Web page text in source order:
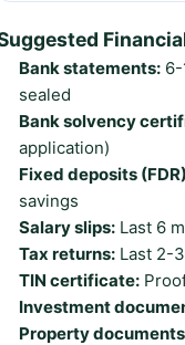
Bank statements:
sealed
Bank solvency
application)
Fixed deposits
savings
Salary slips: Last 6
Tax returns: Last 2-
TIN certificate:
Investment
Property